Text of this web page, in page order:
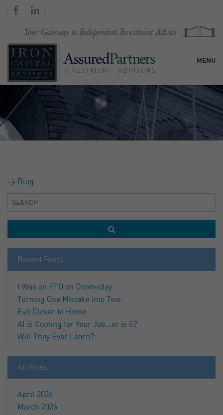
MENU
HOME
OUR FIRM
Blog
Recent Posts
I Was on PTO on Doomsday
Turning One Mistake into Two
Evil Closer to Home
AI is Coming for Your Job…or is it?
Will They Ever Learn?
Archives
April 2026
March 2026